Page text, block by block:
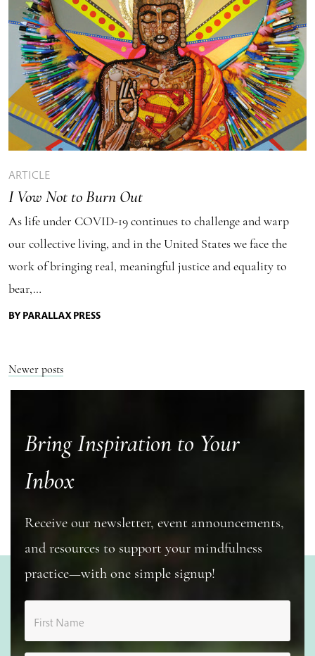
ARTICLE
I Vow Not to Burn Out
As life under COVID-19 continues to challenge and warp
our collective living, and in the United States we face the
work of bringing real, meaningful justice and equality to
bear,…
BY PARALLAX PRESS
Posts
Newer posts
Bring Inspiration to Your
Inbox
Receive our newsletter, event announcements,
and resources to support your mindfulness
practice—with one simple signup!
First Name